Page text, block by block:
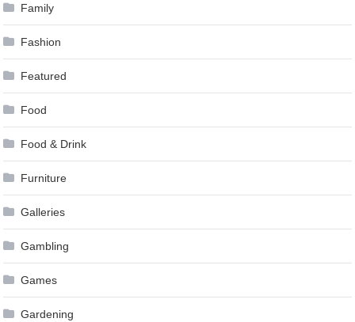
Family
Fashion
Featured
Food
Food & Drink
Furniture
Galleries
Gambling
Games
Gardening